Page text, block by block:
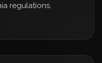
regulations.